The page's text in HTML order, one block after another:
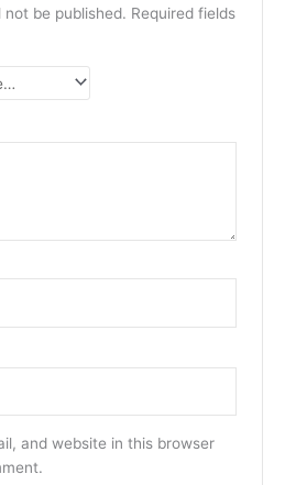
not be published. Required fields
and website in this browser